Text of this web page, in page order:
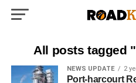
All posts tagged
NEWS UPDATE 2
Port-harcourt